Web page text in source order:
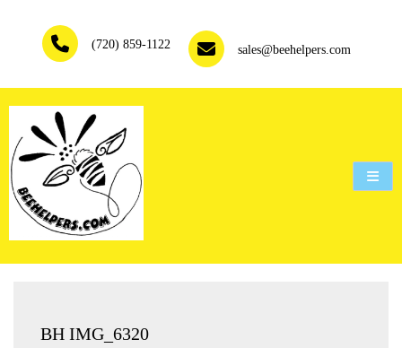
(720) 859-1122 sales@beehelpers.com
BH IMG_6320